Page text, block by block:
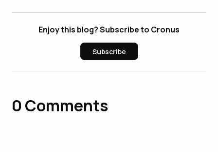
Enjoy this blog? Subscribe to Cronus
Subscribe
0 Comments